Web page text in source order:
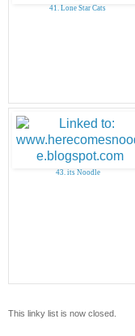
41. Lone Star Cats
43. its Noodle
This linky list is now closed.